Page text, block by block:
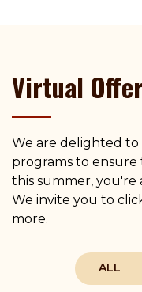
Virtual
We are delighted to
programs to
this summer, you're
We invite you to
more.
ALL